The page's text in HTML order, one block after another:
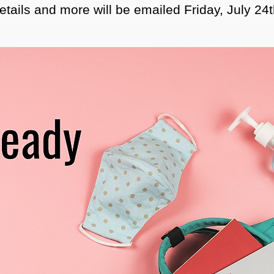
and more will be emailed Friday, July